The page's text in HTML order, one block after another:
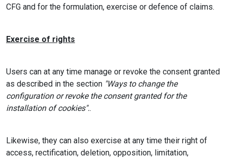
CFG and for the formulation, exercise or defence of claims.
Exercise of rights
Users can at any time manage or revoke the consent granted
as described in the section "Ways to change the
configuration or revoke the consent granted for the
installation of cookies"..
Likewise, they can also exercise at any time their right of
access, rectification, deletion, opposition, limitation,